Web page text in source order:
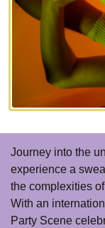
Journey into the
experience a
the complexities
With an
Party Scene